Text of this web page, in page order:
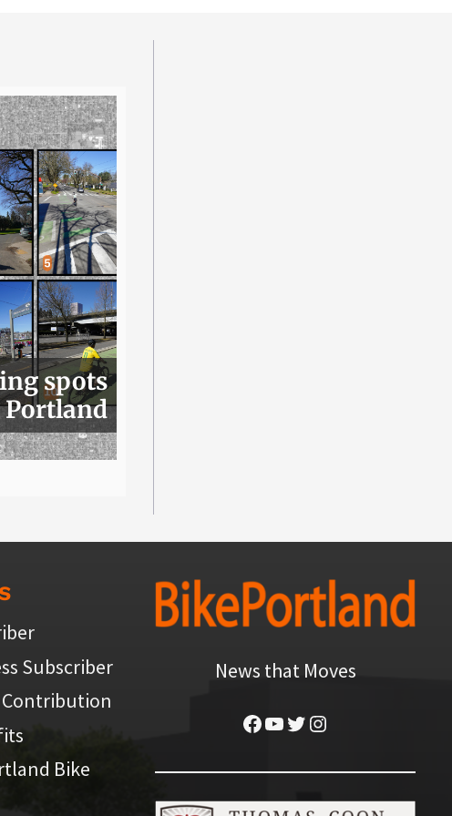
spots
Subscriber
Contribution
Bike
News that Moves
Facebook
YouTube
Twitter
Instagram